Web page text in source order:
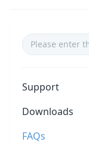
Support
Downloads
FAQs